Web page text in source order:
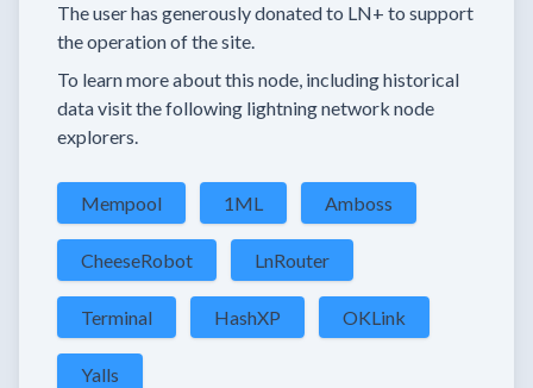
The user has generously donated to LN+ to support
the operation of the site.
To learn more about this node, including historical
data visit the following lightning network node
explorers.
Mempool 1ML Amboss
CheeseRobot LnRouter
Terminal HashXP OKLink
Yalls